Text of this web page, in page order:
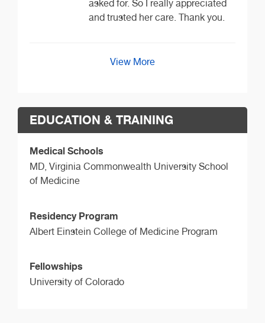
asked for. So I really appreciated
and trusted her care. Thank you.
View More
EDUCATION & TRAINING
Medical Schools
MD, Virginia Commonwealth University School
of Medicine
Residency Program
Albert Einstein College of Medicine Program
Fellowships
University of Colorado